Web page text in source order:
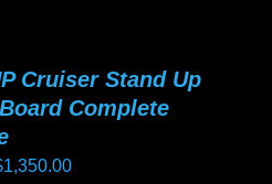
Cruiser Stand Up
Complete
1,350.00Current